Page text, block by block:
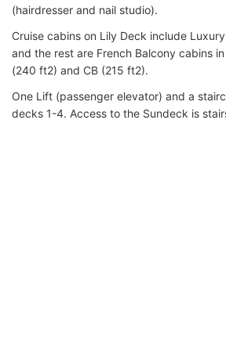
(hairdresser and nail studio).
Cruise cabins on Lily Deck include
and the rest are French Balcony cabins
(240 ft2) and CB (215 ft2).
One Lift (passenger elevator) and a
decks 1-4. Access to the Sundeck is